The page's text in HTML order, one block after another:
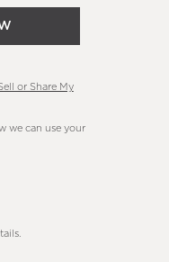
or Share My
we can use your